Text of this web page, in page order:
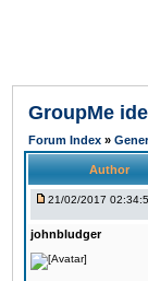
GroupMe
Forum Index »
Author
21/02/2017
johnbludger